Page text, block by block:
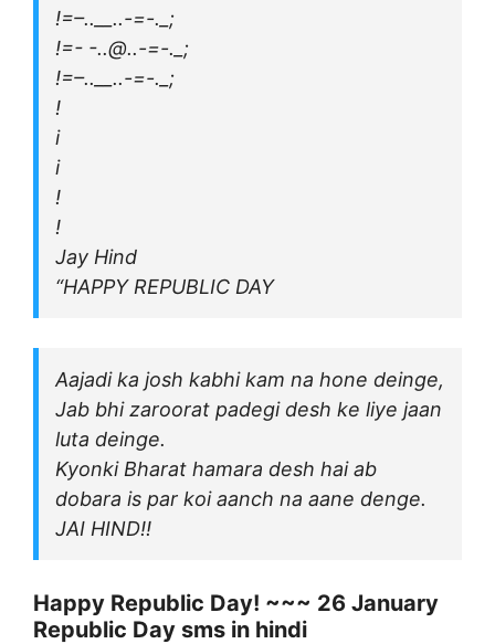
!=–..__..-=-._;
!=- -..@..-=-._;
!=–..__..-=-._;
!
i
i
!
!
Jay Hind
“HAPPY REPUBLIC DAY
Aajadi ka josh kabhi kam na hone deinge,
Jab bhi zaroorat padegi desh ke liye jaan
luta deinge.
Kyonki Bharat hamara desh hai ab
dobara is par koi aanch na aane denge.
JAI HIND!!
Happy Republic Day! ~~~ 26 January
Republic Day sms in hindi